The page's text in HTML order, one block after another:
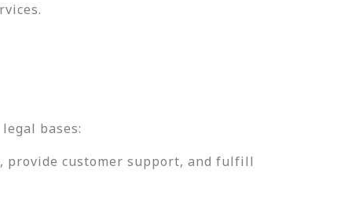
bases:
provide customer support, and fulfill